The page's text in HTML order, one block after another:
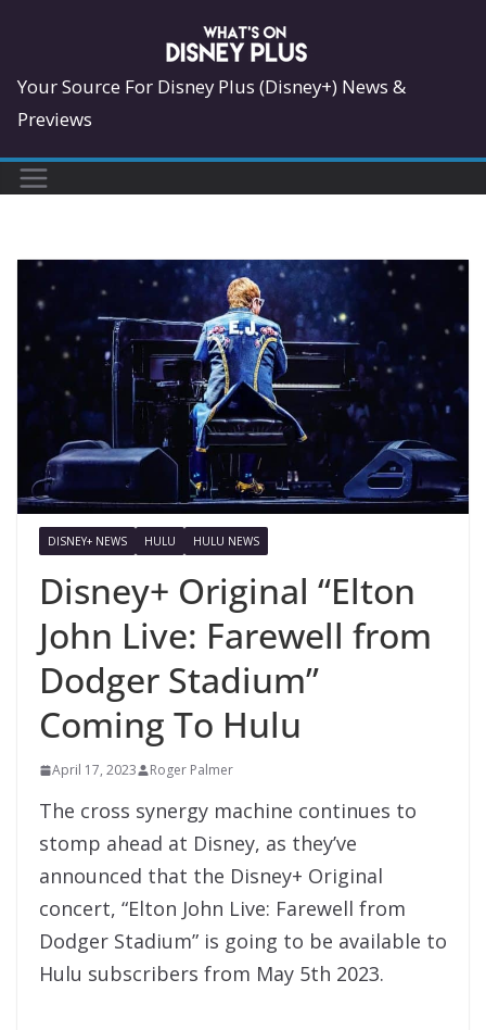
content
Your Source For Disney Plus (Disney+) News &
Previews
DISNEY+ NEWS HULU HULU NEWS
Disney+ Original “Elton
John Live: Farewell from
Dodger Stadium”
Coming To Hulu
April 17, 2023 Roger Palmer
The cross synergy machine continues to
stomp ahead at Disney, as they’ve
announced that the Disney+ Original
concert, “Elton John Live: Farewell from
Dodger Stadium” is going to be available to
Hulu subscribers from May 5th 2023.